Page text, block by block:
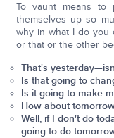
To vaunt means
themselves up so
why in what I do you
or that or the other
That's
Is that going to
Is it going to make
How about
Well, if I don't do
going to do